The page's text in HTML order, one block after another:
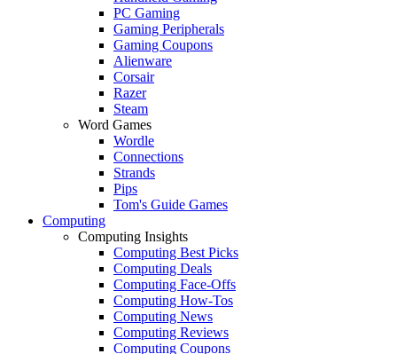
PC Gaming
Gaming Peripherals
Gaming Coupons
Alienware
Corsair
Razer
Steam
Word Games
Wordle
Connections
Strands
Pips
Tom's Guide Games
Computing
Computing Insights
Computing Best Picks
Computing Deals
Computing Face-Offs
Computing How-Tos
Computing News
Computing Reviews
Computing Coupons